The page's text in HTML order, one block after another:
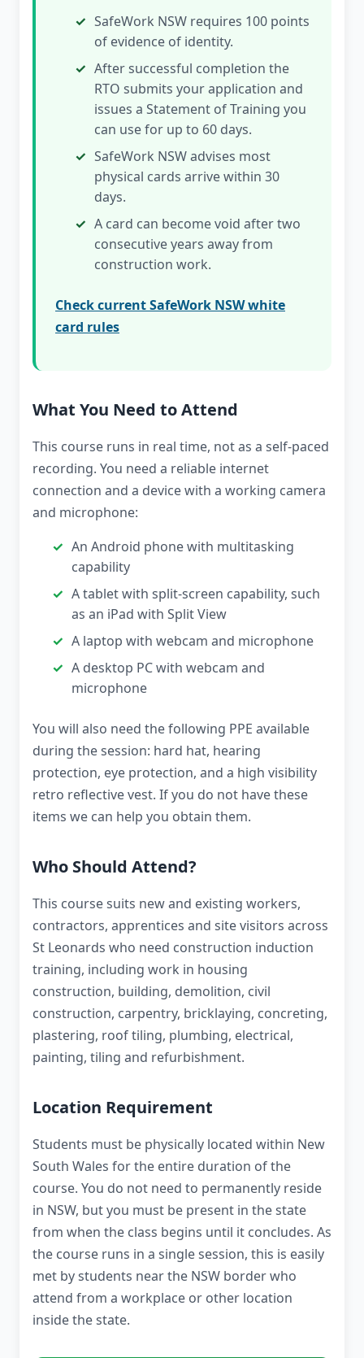
SafeWork NSW requires 100 points
of evidence of identity.
After successful completion the
RTO submits your application and
issues a Statement of Training you
can use for up to 60 days.
SafeWork NSW advises most
physical cards arrive within 30
days.
A card can become void after two
consecutive years away from
construction work.
Check current SafeWork NSW white
card rules
What You Need to Attend
This course runs in real time, not as a self-paced
recording. You need a reliable internet
connection and a device with a working camera
and microphone:
An Android phone with multitasking
capability
A tablet with split-screen capability, such
as an iPad with Split View
A laptop with webcam and microphone
A desktop PC with webcam and
microphone
You will also need the following PPE available
during the session: hard hat, hearing
protection, eye protection, and a high visibility
retro reflective vest. If you do not have these
items we can help you obtain them.
Who Should Attend?
This course suits new and existing workers,
contractors, apprentices and site visitors across
St Leonards who need construction induction
training, including work in housing
construction, building, demolition, civil
construction, carpentry, bricklaying, concreting,
plastering, roof tiling, plumbing, electrical,
painting, tiling and refurbishment.
Location Requirement
Students must be physically located within New
South Wales for the entire duration of the
course. You do not need to permanently reside
in NSW, but you must be present in the state
from when the class begins until it concludes. As
the course runs in a single session, this is easily
met by students near the NSW border who
attend from a workplace or other location
inside the state.